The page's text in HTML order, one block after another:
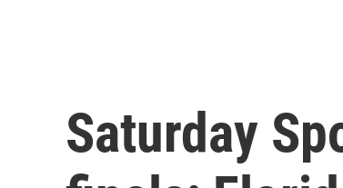
Saturday